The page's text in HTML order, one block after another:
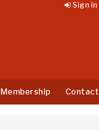
Sign in
Membership Contact